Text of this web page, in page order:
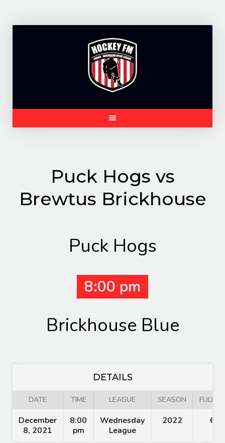
Puck Hogs vs
Brewtus Brickhouse
Puck Hogs
8:00 pm
Brickhouse Blue
DETAILS
DATE TIME LEAGUE SEASON FULL
December
8, 2021
8:00
pm
Wednesday
League
2022 60'